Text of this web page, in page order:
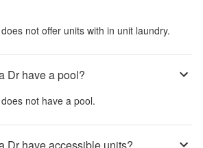
does not offer units with in unit laundry.
Dr have a pool?
does not have a pool.
Dr have accessible units?